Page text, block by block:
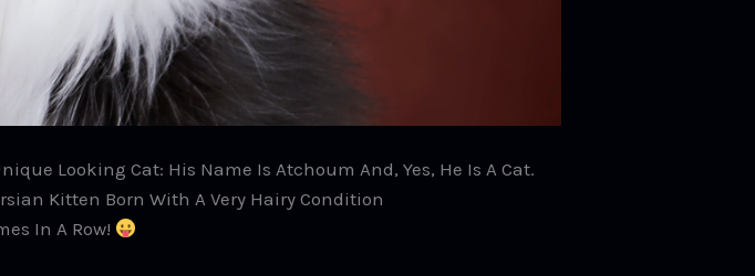
Looking Cat: His Name Is Atchoum And, Yes, He Is A Cat.
Kitten Born With A Very Hairy Condition
In A Row!